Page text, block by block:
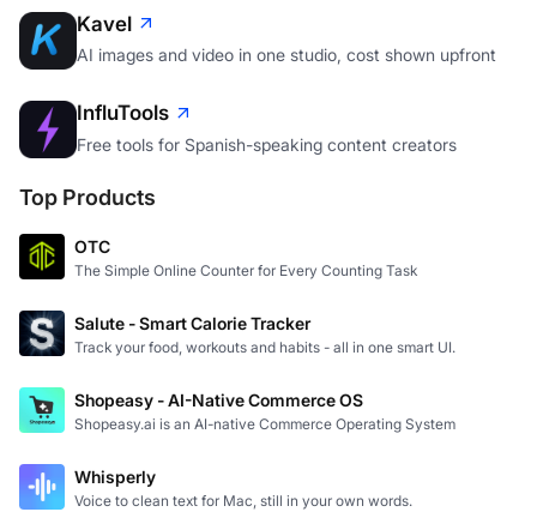
Kavel
AI images and video in one studio, cost shown upfront
InfluTools
Free tools for Spanish-speaking content creators
Top Products
OTC
The Simple Online Counter for Every Counting Task
Salute - Smart Calorie Tracker
Track your food, workouts and habits - all in one smart UI.
Shopeasy - AI-Native Commerce OS
Shopeasy.ai is an AI-native Commerce Operating System
Whisperly
Voice to clean text for Mac, still in your own words.